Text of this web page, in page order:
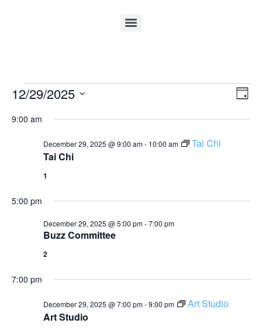
Day
12/29/2025
date.
9:00 am
Tai Chi
December 29, 2025 @ 9:00 am- 10:00 am Tai Chi
1
5:00 pm
Buzz Committee
December 29, 2025 @ 5:00 pm-7:00 pm
2
7:00 pm
Art Studio
December 29, 2025 @ 7:00 pm-9:00 pm Art Studio